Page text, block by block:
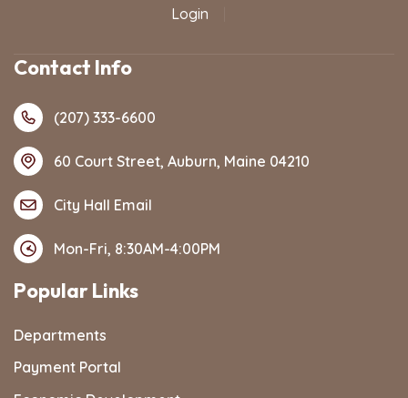
Login
Contact Info
(207) 333-6600
60 Court Street, Auburn, Maine 04210
City Hall Email
Mon-Fri, 8:30AM-4:00PM
Popular Links
Departments
Payment Portal